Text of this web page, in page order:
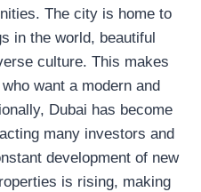
The city is home to
in the world, beautiful
culture. This makes
want a modern and
Dubai has become
many investors and
development of new
is rising, making